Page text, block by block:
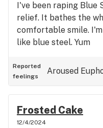
I've been raping Blue
relief. It bathes the
comfortable smile.
like blue steel. Yum
Reported
feelings
Aroused
Frosted Cake
12/4/2024